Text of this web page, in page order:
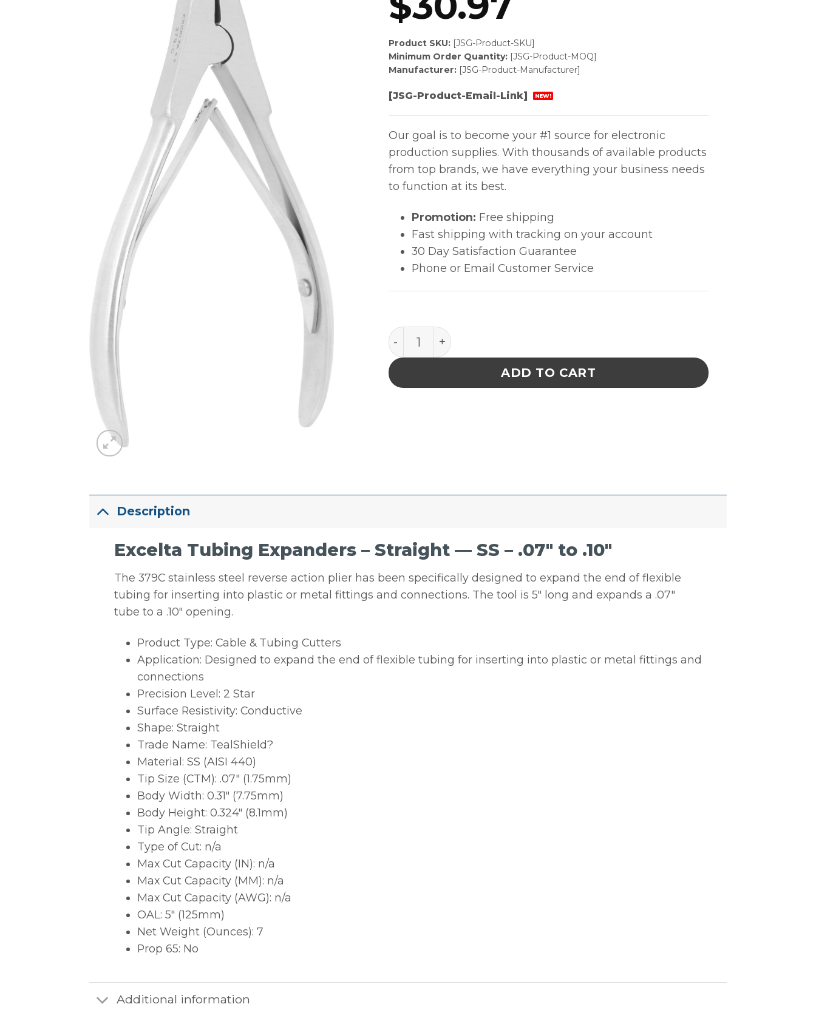
Product SKU:[JSG-Product-SKU]
Minimum Order Quantity:[JSG-Product-MOQ]
Manufacturer:[JSG-Product-Manufacturer]
[JSG-Product-Email-Link] NEW!
Our goal is to become your #1 source for electronic
production supplies. With thousands of available products
from top brands, we have everything your business needs
to function at its best.
Promotion: Free shipping
Fast shipping with tracking on your account
30 Day Satisfaction Guarantee
Phone or Email Customer Service
Excelta Tubing Expanders - Straight -- SS - .07" to .10" quantity
ADD TO CART
Description
Excelta Tubing Expanders – Straight — SS – .07″ to .10″
The 379C stainless steel reverse action plier has been specifically designed to expand the end of flexible
tubing for inserting into plastic or metal fittings and connections. The tool is 5″ long and expands a .07″
tube to a .10″ opening.
Product Type: Cable & Tubing Cutters
Application: Designed to expand the end of flexible tubing for inserting into plastic or metal fittings and
connections
Precision Level: 2 Star
Surface Resistivity: Conductive
Shape: Straight
Trade Name: TealShield?
Material: SS (AISI 440)
Tip Size (CTM): .07″ (1.75mm)
Body Width: 0.31″ (7.75mm)
Body Height: 0.324″ (8.1mm)
Tip Angle: Straight
Type of Cut: n/a
Max Cut Capacity (IN): n/a
Max Cut Capacity (MM): n/a
Max Cut Capacity (AWG): n/a
OAL: 5″ (125mm)
Net Weight (Ounces): 7
Prop 65: No
Additional information